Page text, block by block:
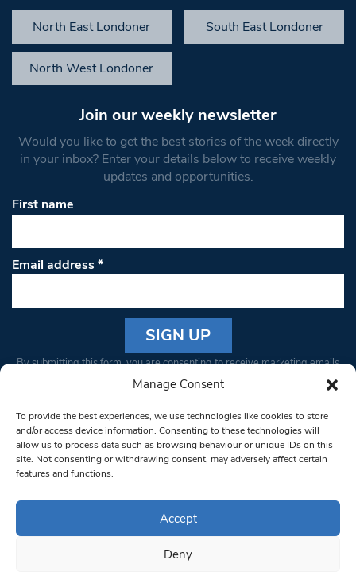
Manage Consent
To provide the best experiences, we use technologies like cookies to store
and/or access device information. Consenting to these technologies will
allow us to process data such as browsing behaviour or unique IDs on this
site. Not consenting or withdrawing consent, may adversely affect certain
features and functions.
Accept
Deny
North East Londoner South East Londoner
North West Londoner
Join our weekly newsletter
Would you like to get the best stories of the week directly
in your inbox? Enter your details below to receive weekly
updates and opportunities.
First name
Email address*
Constant
Please
leave
this field
blank.
By submitting this form, you are consenting to receive marketing emails
from: South West Londoner. You can revoke your consent to receive
bottom of every email.Emails are serviced by Constant Contact
© 1997-2026 South West Londoner.
Privacy Policy
Terms & Conditions